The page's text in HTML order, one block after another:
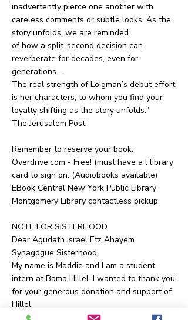
inadvertently pierce one another with
careless comments or subtle looks. As the
story unfolds, we are reminded
of how a split-second decision can
reverberate for decades, even for
generations …
The real strength of Loigman’s debut effort
is her characters, to whom you find your
loyalty shifting as the story unfolds."
The Jerusalem Post
Remember to reserve your book:
Overdrive.com - Free! (must have a l library
card to sign on. (Audiobooks available)
EBook Central New York Public Library
Montgomery Library contactless pickup
NOTE FOR SISTERHOOD
Dear Agudath Israel Etz Ahayem
Synagogue Sisterhood,
My name is Maddie and I am a student
intern at Bama Hillel. I wanted to thank you
for your generous donation and support of
Hillel.